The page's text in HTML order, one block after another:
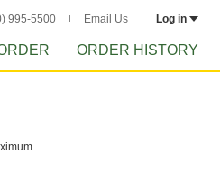
995-5500 Email Us Log in
ORDER HISTORY